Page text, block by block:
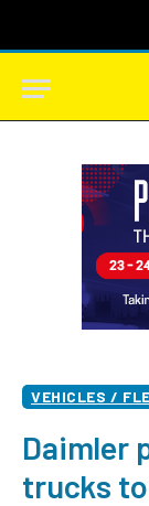
VEHICLES /
Daimler
trucks to